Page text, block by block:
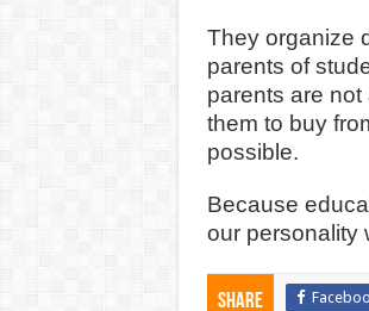
They organize
parents of
parents are
them to buy
possible.
Because
our personality
Share